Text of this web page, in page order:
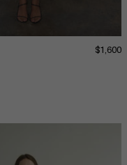
$1,600